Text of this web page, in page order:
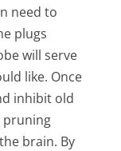
need to
plugs
will serve
like. Once
inhibit old
pruning
brain. By